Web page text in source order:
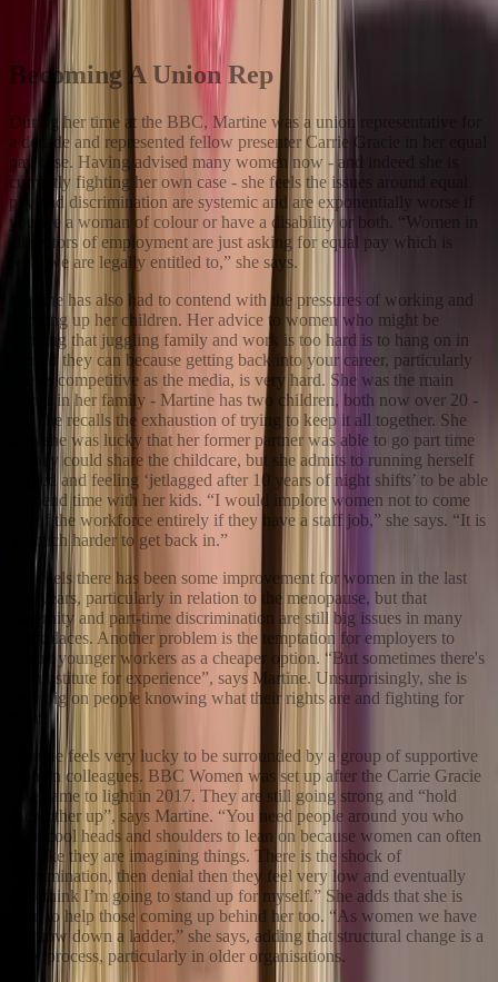
Becoming A Union Rep
During her time at the BBC, Martine was a union representative for
a decade and represented fellow presenter Carrie Gracie in her equal
pay case. Having advised many women now - and indeed she is
currently fighting her own case - she feels the issues around equal
pay and discrimination are systemic and are exponentially worse if
you are a woman of colour or have a disability or both. “Women in
all sectors of employment are just asking for equal pay which is
what we are legally entitled to,” she says.
Martine has also had to contend with the pressures of working and
bringing up her children. Her advice to women who might be
thinking that juggling family and work is too hard is to hang on in
there if they can because getting back into your career, particularly
one as competitive as the media, is very hard. She was the main
earner in her family - Martine has two children, both now over 20 -
and she recalls the exhaustion of trying to keep it all together. She
says she was lucky that her former partner was able to go part time
so they could share the childcare, but she admits to running herself
ragged and feeling ‘jetlagged after 10 years of night shifts’ to be able
to spend time with her kids. “I would implore women not to come
out of the workforce entirely if they have a staff job,” she says. “It is
so much harder to get back in.”
She feels there has been some improvement for women in the last
few years, particularly in relation to the menopause, but that
maternity and part-time discrimination are still big issues in many
workplaces. Another problem is the temptation for employers to
recruit younger workers as a cheaper option. “But sometimes there's
no substitute for experience”, says Martine. Unsurprisingly, she is
very big on people knowing what their rights are and fighting for
Martine feels very lucky to be surrounded by a group of supportive
women colleagues. BBC Women was set up after the Carrie Gracie
case came to light in 2017. They are still going strong and “hold
each other up”, says Martine. “You need people around you who
have cool heads and shoulders to lean on because women can often
feel like they are imagining things. There is the shock of
discrimination, then denial then they feel very low and eventually
they think I’m going to stand up for myself.” She adds that she is
keen to help those coming up behind her too. “As women we have
to throw down a ladder,” she says, adding that structural change is a
slow process, particularly in older organisations.